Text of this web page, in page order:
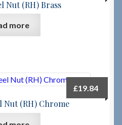
Nut (RH) Brass
more
Nut (RH) Chrome
£19.84